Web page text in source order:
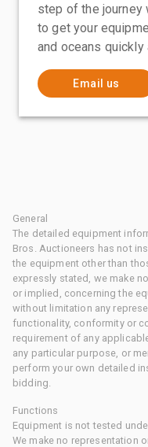
step of the journey
to get your
and oceans
Email us
General
The detailed equipment
Bros. Auctioneers has not
the equipment other than
expressly stated, we make
or implied, concerning the
without limitation any
functionality, conformity or
requirement of any
any particular purpose, or
perform your own detailed
bidding.
Functions
Equipment is not tested
We make no representation